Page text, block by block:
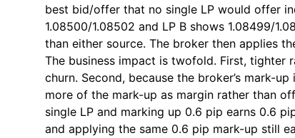
best bid/offer that no single LP would offer
1.08500/1.08502 and LP B shows 1.08499/
than either source. The broker then applies
The business impact is twofold. First, tighter
churn. Second, because the broker’s mark-
more of the mark-up as margin rather than
single LP and marking up 0.6 pip earns 0.6
and applying the same 0.6 pip mark-up still